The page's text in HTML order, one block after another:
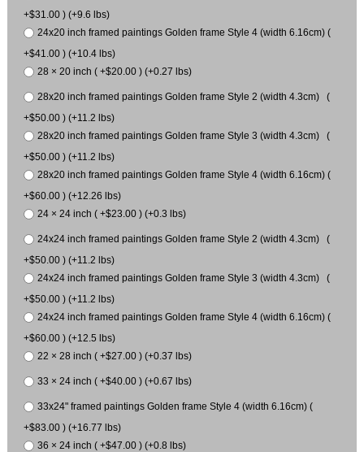
+$31.00 ) (+9.6 lbs)
24x20 inch framed paintings Golden frame Style 4 (width 6.16cm) (
+$41.00 ) (+10.4 lbs)
28 × 20 inch ( +$20.00 ) (+0.27 lbs)
28x20 inch framed paintings Golden frame Style 2 (width 4.3cm) (
+$50.00 ) (+11.2 lbs)
28x20 inch framed paintings Golden frame Style 3 (width 4.3cm) (
+$50.00 ) (+11.2 lbs)
28x20 inch framed paintings Golden frame Style 4 (width 6.16cm) (
+$60.00 ) (+12.26 lbs)
24 × 24 inch ( +$23.00 ) (+0.3 lbs)
24x24 inch framed paintings Golden frame Style 2 (width 4.3cm) (
+$50.00 ) (+11.2 lbs)
24x24 inch framed paintings Golden frame Style 3 (width 4.3cm) (
+$50.00 ) (+11.2 lbs)
24x24 inch framed paintings Golden frame Style 4 (width 6.16cm) (
+$60.00 ) (+12.5 lbs)
22 × 28 inch ( +$27.00 ) (+0.37 lbs)
33 × 24 inch ( +$40.00 ) (+0.67 lbs)
33x24" framed paintings Golden frame Style 4 (width 6.16cm) (
+$83.00 ) (+16.77 lbs)
36 × 24 inch ( +$47.00 ) (+0.8 lbs)